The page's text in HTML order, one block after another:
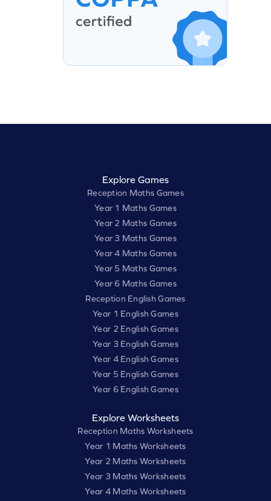
Explore Games
Reception Maths Games
Year 1 Maths Games
Year 2 Maths Games
Year 3 Maths Games
Year 4 Maths Games
Year 5 Maths Games
Year 6 Maths Games
Reception English Games
Year 1 English Games
Year 2 English Games
Year 3 English Games
Year 4 English Games
Year 5 English Games
Year 6 English Games
Explore Worksheets
Reception Maths Worksheets
Year 1 Maths Worksheets
Year 2 Maths Worksheets
Year 3 Maths Worksheets
Year 4 Maths Worksheets